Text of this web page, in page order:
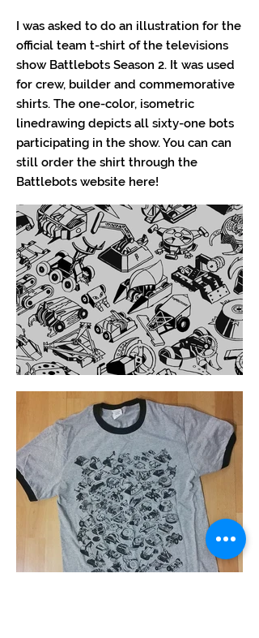
I was asked to do an illustration for the
official team t-shirt of the televisions
show Battlebots Season 2. It was used
for crew, builder and commemorative
shirts. The one-color, isometric
linedrawing depicts all sixty-one bots
participating in the show. You can can
still order the shirt through the
Battlebots website here!